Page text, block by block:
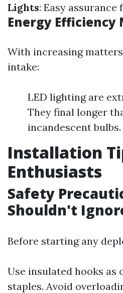
Lights: Easy
Energy Efficiency
With increasing
intake:
LED lighting are
They final longer
incandescent bulbs.
Installation
Enthusiasts
Safety
Shouldn't
Before starting any
Use insulated hooks as
staples. Avoid